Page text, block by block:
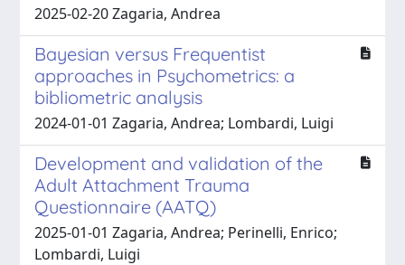
2025-02-20 Zagaria, Andrea
Bayesian versus Frequentist
approaches in Psychometrics: a
bibliometric analysis
2024-01-01 Zagaria, Andrea; Lombardi, Luigi
Development and validation of the
Adult Attachment Trauma
Questionnaire (AATQ)
2025-01-01 Zagaria, Andrea; Perinelli, Enrico;
Lombardi, Luigi